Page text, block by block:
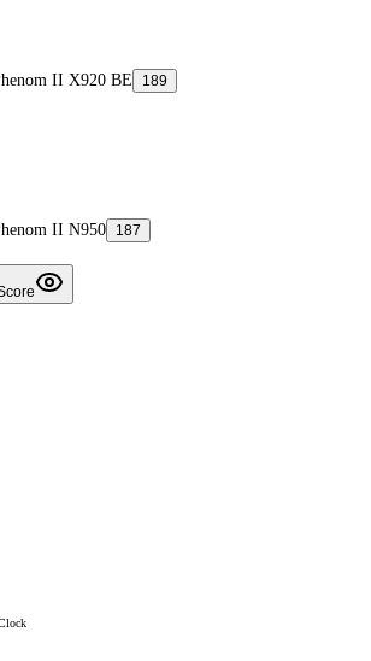
II X920 BE 189
II N950 187